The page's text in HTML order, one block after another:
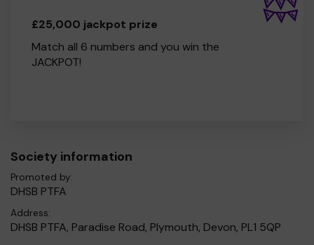
£25,000 jackpot prize
Match all 6 numbers and you win the
JACKPOT!
Society information
Promoted by:
DHSB PTFA
Address:
DHSB PTFA, Paradise Road, Plymouth, Devon, PL1 5QP